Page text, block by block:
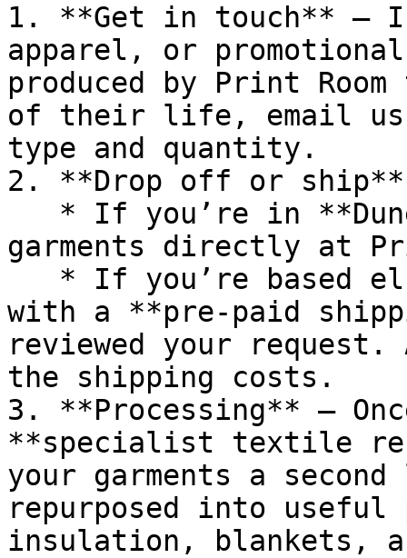
1. **Get in touch** –
apparel, or
produced by Print
of their life, email
type and quantity.
2. **Drop off or
garments directly at
with a **pre-paid
reviewed your
the shipping costs.
3. **Processing** –
**specialist textile
your garments a
repurposed into
insulation, blankets,